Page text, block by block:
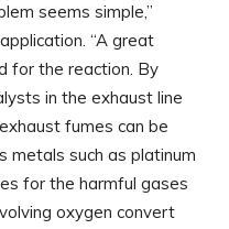
seems simple,”
“A great
for the reaction. By
in the exhaust line
fumes can be
metals such as platinum
for the harmful gases
oxygen convert